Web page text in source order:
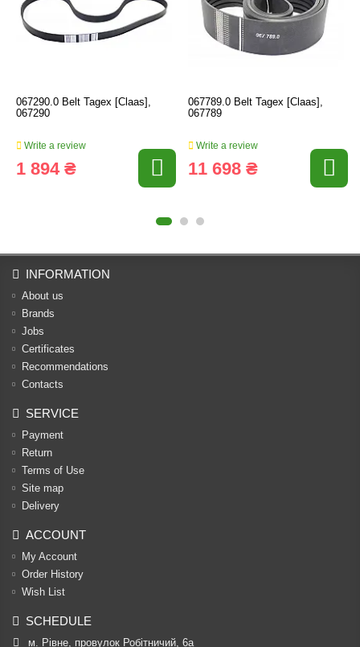
067290.0 Belt Tagex [Claas],
067290
Write a review
1 894 ₴
067789.0 Belt Tagex [Claas],
067789
Write a review
11 698 ₴
INFORMATION
About us
Brands
Jobs
Certificates
Recommendations
Contacts
SERVICE
Payment
Return
Terms of Use
Site map
Delivery
ACCOUNT
My Account
Order History
Wish List
SCHEDULE
м. Рівне, провулок Робітничий, 6а